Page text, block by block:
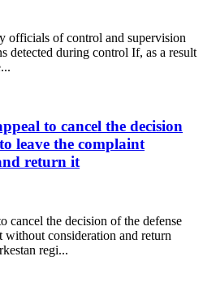
officials of control and supervision
detected during control If, as a result
to cancel the decision
leave the complaint
return it
cancel the decision of the defense
without consideration and return
regi...